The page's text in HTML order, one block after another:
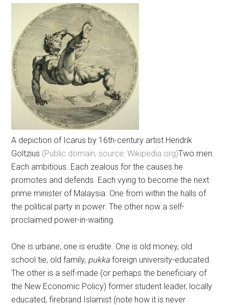
A depiction of Icarus by 16th-century artist Hendrik
Goltzius (Public domain; source: Wikipedia.org)Two men.
Each ambitious. Each zealous for the causes he
promotes and defends. Each vying to become the next
prime minister of Malaysia. One from within the halls of
the political party in power. The other now a self-
proclaimed power-in-waiting.
One is urbane, one is erudite. One is old money, old
school tie, old family, pukkaforeign university-educated.
The other is a self-made (or perhaps the beneficiary of
the New Economic Policy) former student leader, locally
educated, firebrand Islamist (note how it is never